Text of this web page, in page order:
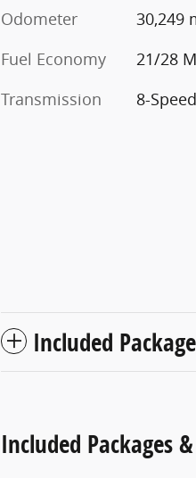
Odometer
30,249
Fuel Economy
21/28
Transmission 8-
Included
Included Packages